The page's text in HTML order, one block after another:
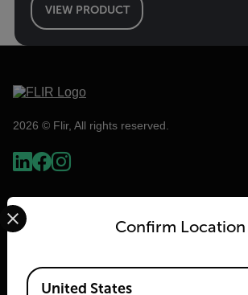
VIEW PRODUCT
2026 © Flir, All rights reserved.
Confirm Location
Select your preferred country and
Available Locations
United States